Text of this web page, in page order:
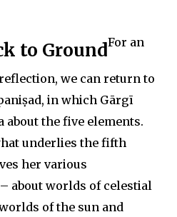
to GroundFor an
we can return to
in which Gārgī
about the five elements.
underlies the fifth
her various
about worlds of celestial
of the sun and